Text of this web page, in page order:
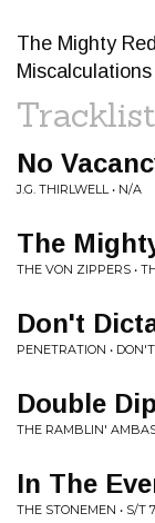
The Mighty
Miscalculations
Tracklist
No
J.G. THIRLWELL • N/A
The
THE VON ZIPPERS •
Don't
PENETRATION •
Double
THE RAMBLIN'
In The
THE STONEMEN • S/T